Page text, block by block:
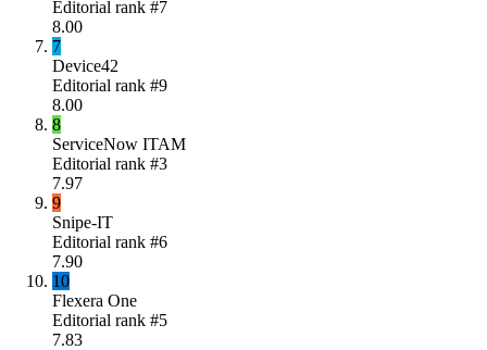
Editorial rank #7
8.00
7
Device42
Editorial rank #9
8.00
8
ServiceNow ITAM
Editorial rank #3
7.97
9
Snipe-IT
Editorial rank #6
7.90
10
Flexera One
Editorial rank #5
7.83